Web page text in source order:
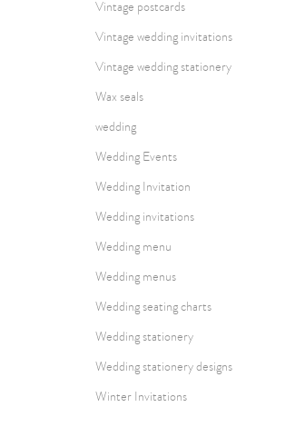
Vintage postcards
Vintage wedding invitations
Vintage wedding stationery
Wax seals
wedding
Wedding Events
Wedding Invitation
Wedding invitations
Wedding menu
Wedding menus
Wedding seating charts
Wedding stationery
Wedding stationery designs
Winter Invitations